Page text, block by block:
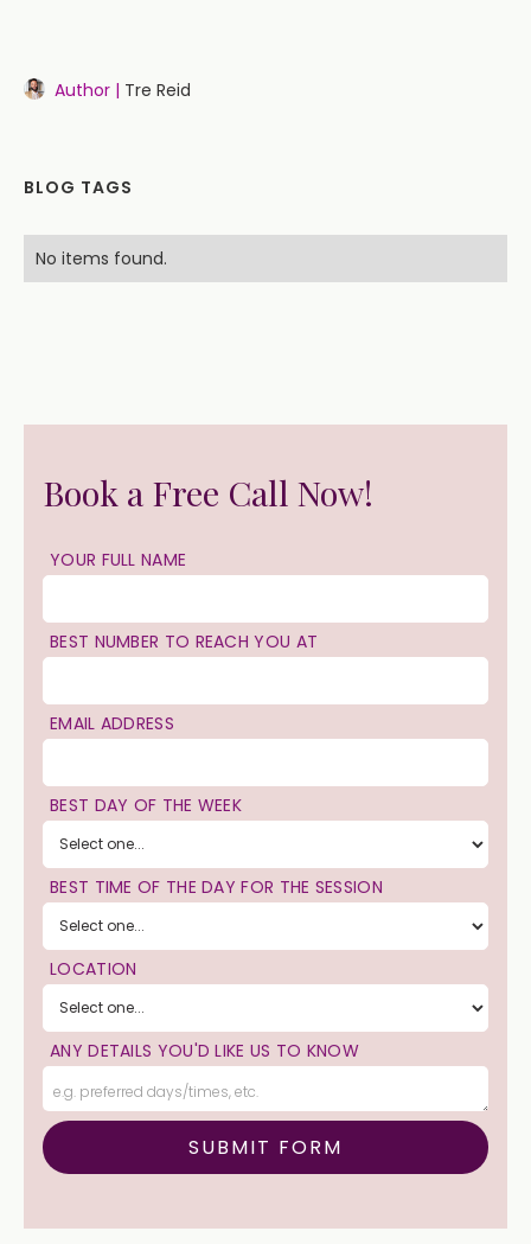
Author | Tre Reid
BLOG TAGS
No items found.
Book a Free Call Now!
YOUR FULL NAME
BEST NUMBER TO REACH YOU AT
EMAIL ADDRESS
BEST DAY OF THE WEEK
BEST TIME OF THE DAY FOR THE SESSION
LOCATION
ANY DETAILS YOU'D LIKE US TO KNOW